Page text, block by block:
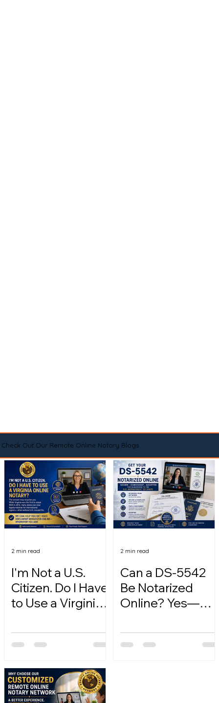
Check Out Our Remote Online Notary Blogs
I'm Not a U.S.
Citizen. Do I Have
to Use a Virginia
2 min read
Can a DS-5542
Be Notarized
Online? Yes—
2 min read